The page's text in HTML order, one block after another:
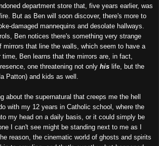
department store that, five years earlier, was
But as Ben will soon discover, there's more to
damaged mannequins and desolate hallways.
Ben notices there's something very strange
mirrors that line the walls, which seem to have a
time, Ben learns that the mirrors are, in fact,
one threatening not only his life, but the
Patton) and kids as well.
about the supernatural that creeps me the hell
with my 12 years in Catholic school, where the
my head on a daily basis, or it could simply be
I can't see might be standing next to me as I
reason, the cinematic world of ghosts and spirits